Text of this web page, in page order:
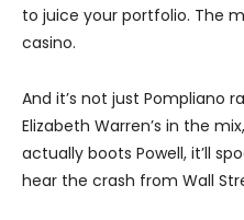
to juice your portfolio. The
casino.
And it’s not just Pompliano
Elizabeth Warren’s in the
actually boots Powell, it’ll
hear the crash from Wall